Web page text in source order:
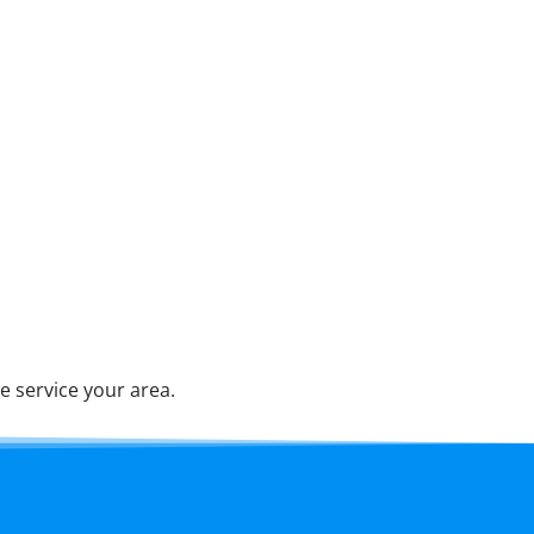
service your area.